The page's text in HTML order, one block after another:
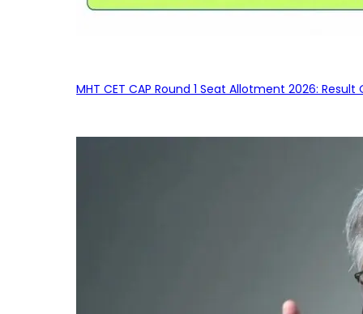
MHT CET CAP Round 1 Seat Allotment 2026: